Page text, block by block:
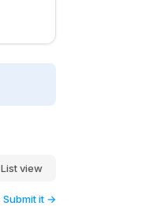
List view
Submit it →